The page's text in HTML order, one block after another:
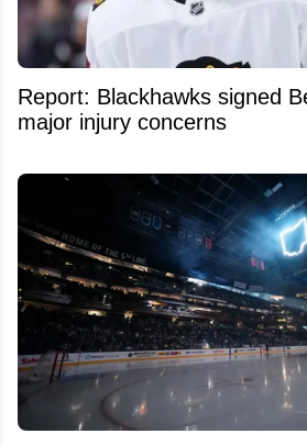
Report: Blackhawks signed
major injury concerns